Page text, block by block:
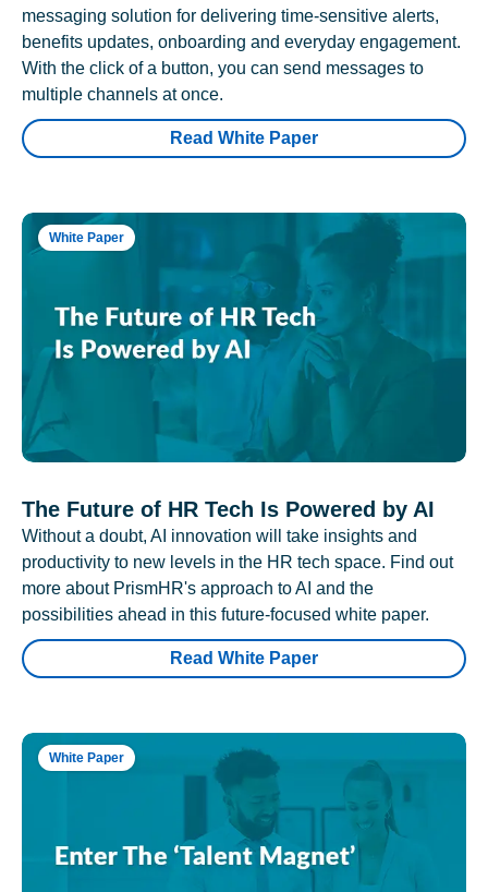
messaging solution for delivering time-sensitive alerts,
benefits updates, onboarding and everyday engagement.
With the click of a button, you can send messages to
multiple channels at once.
Read White Paper
White Paper
The Future of HR Tech Is Powered by AI
Without a doubt, AI innovation will take insights and
productivity to new levels in the HR tech space. Find out
more about PrismHR's approach to AI and the
possibilities ahead in this future-focused white paper.
Read White Paper
White Paper